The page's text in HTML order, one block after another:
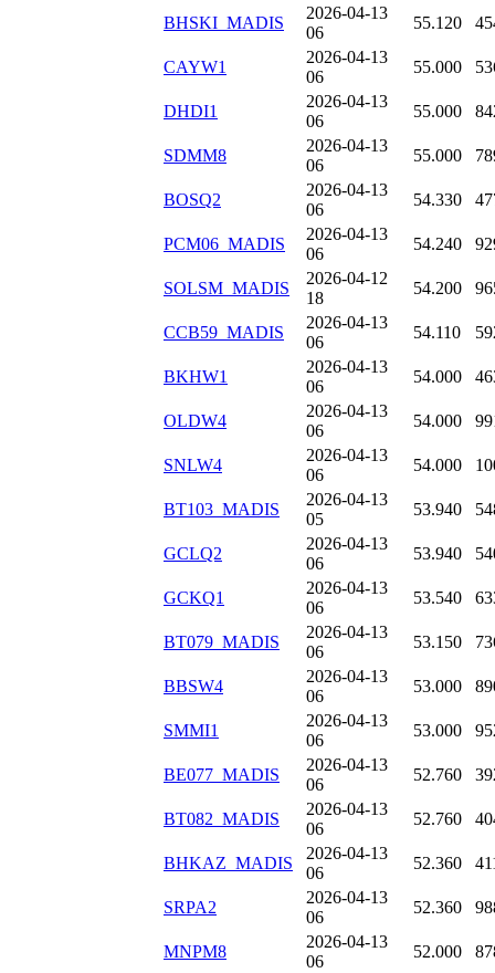
BHSKI_MADIS
2026-04-13
06
55.120
CAYW1
2026-04-13
06
55.000
DHDI1
2026-04-13
06
55.000
SDMM8
2026-04-13
06
55.000
BOSQ2
2026-04-13
06
54.330
PCM06_MADIS
2026-04-13
06
54.240
SOLSM_MADIS
2026-04-12
18
54.200
CCB59_MADIS
2026-04-13
06
54.110
BKHW1
2026-04-13
06
54.000
OLDW4
2026-04-13
06
54.000
SNLW4
2026-04-13
06
54.000
BT103_MADIS
2026-04-13
05
53.940
GCLQ2
2026-04-13
06
53.940
GCKQ1
2026-04-13
06
53.540
BT079_MADIS
2026-04-13
06
53.150
BBSW4
2026-04-13
06
53.000
SMMI1
2026-04-13
06
53.000
BE077_MADIS
2026-04-13
06
52.760
BT082_MADIS
2026-04-13
06
52.760
BHKAZ_MADIS
2026-04-13
06
52.360
SRPA2
2026-04-13
06
52.360
MNPM8
2026-04-13
06
52.000